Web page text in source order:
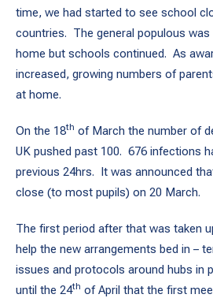
time, we had started to see school
countries. The general populous
home but schools continued. As
increased, growing numbers of
at home.
On the 18th of March the number of
UK pushed past 100. 676 infections
previous 24hrs. It was announced
close (to most pupils) on 20 March.
The first period after that was taken
help the new arrangements bed in –
issues and protocols around hubs in
until the 24th of April that the first